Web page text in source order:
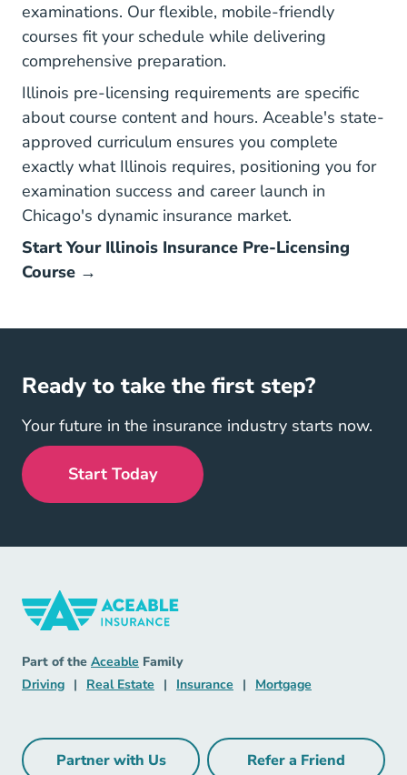
examinations. Our flexible, mobile-friendly
courses fit your schedule while delivering
comprehensive preparation.
Illinois pre-licensing requirements are specific
about course content and hours. Aceable's state-
approved curriculum ensures you complete
exactly what Illinois requires, positioning you for
examination success and career launch in
Chicago's dynamic insurance market.
Start Your Illinois Insurance Pre-Licensing
Course →
Ready to take the first step?
Your future in the insurance industry starts now.
Start Today
Part of the Aceable Aceable
Family
DrivingDriving Navigation Link
| Real Estate Real Estate Navigation Link
| Insurance Insurance Navigation Link
| Mortgage
Partner with UsPartner with Us Navigation Link
Refer a Friend
Refer a Friend